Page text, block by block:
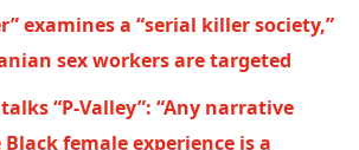
examines a “serial killer society,”
sex workers are targeted
“P-Valley”: “Any narrative
female experience is a